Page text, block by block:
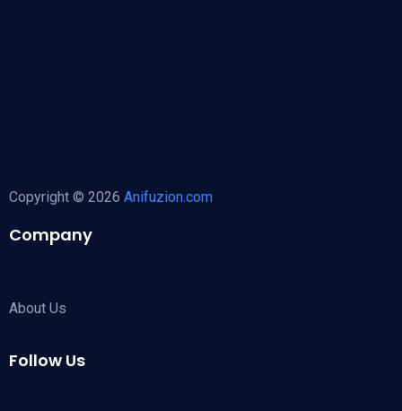
Copyright © 2026 Anifuzion.com
Company
About Us
Follow Us